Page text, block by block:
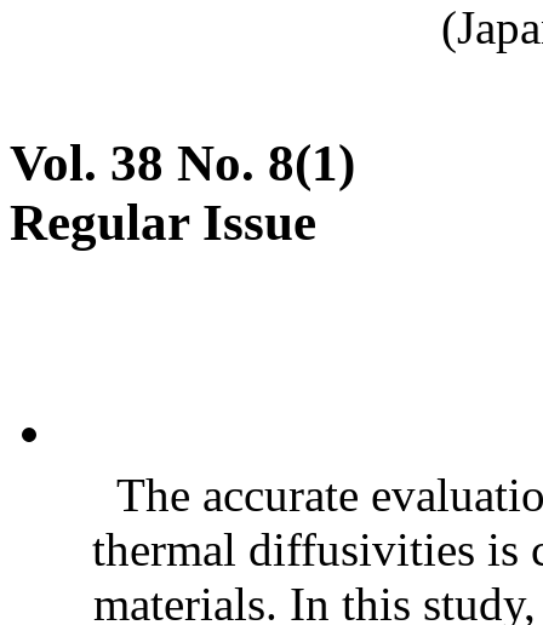
Vol. 38 No. 8(1)
Regular Issue
The accurate
thermal diffusivities is
materials. In this